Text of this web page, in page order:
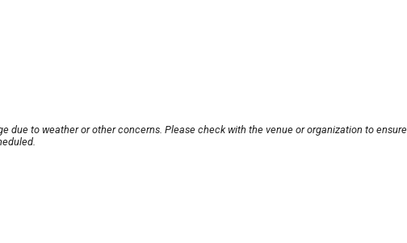
due to weather or other concerns. Please check with the venue or organization to ensure